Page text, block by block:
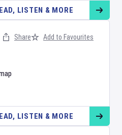
LISTEN & MORE
Share Add to Favourites
LISTEN & MORE